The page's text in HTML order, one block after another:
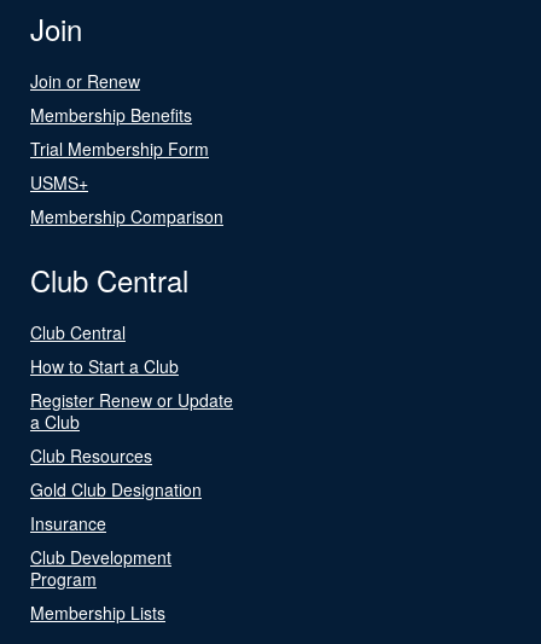
Join
Join or Renew
Membership Benefits
Trial Membership Form
USMS+
Membership Comparison
Club Central
Club Central
How to Start a Club
Register Renew or Update
a Club
Club Resources
Gold Club Designation
Insurance
Club Development
Program
Membership Lists